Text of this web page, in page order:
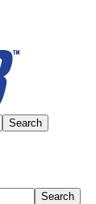
Search
Search